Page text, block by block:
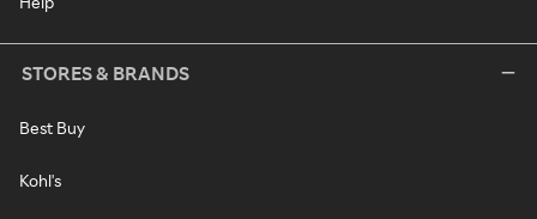
STORES & BRANDS
Best Buy
Kohl's